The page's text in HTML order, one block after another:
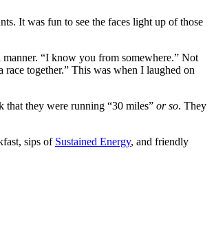
It was fun to see the faces light up of those
“I know you from somewhere.” Not
together.” This was when I laughed on
that they were running “30 miles” or so. They
sips of Sustained Energy, and friendly